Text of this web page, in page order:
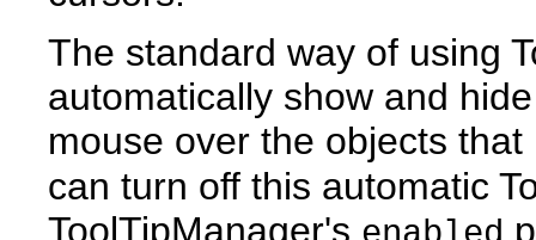
The standard way of using
automatically show and
mouse over the objects
can turn off this automatic
ToolTipManager's